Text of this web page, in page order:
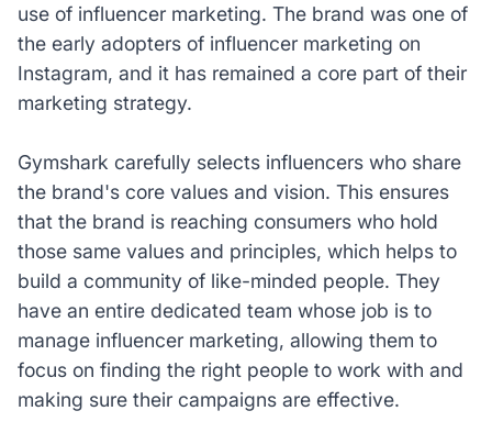
use of influencer marketing. The brand was one of
the early adopters of influencer marketing on
Instagram, and it has remained a core part of their
marketing strategy.
Gymshark carefully selects influencers who share
the brand's core values and vision. This ensures
that the brand is reaching consumers who hold
those same values and principles, which helps to
build a community of like-minded people. They
have an entire dedicated team whose job is to
manage influencer marketing, allowing them to
focus on finding the right people to work with and
making sure their campaigns are effective.